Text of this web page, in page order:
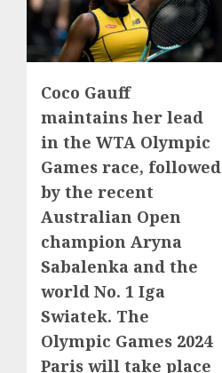
Coco Gauff
maintains her lead
in the WTA Olympic
Games race, followed
by the recent
Australian Open
champion Aryna
Sabalenka and the
world No. 1 Iga
Swiatek. The
Olympic Games 2024
Paris will take place